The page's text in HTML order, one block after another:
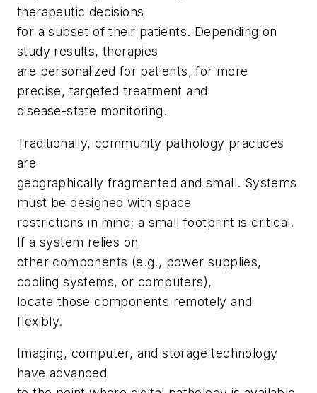
therapeutic decisions
for a subset of their patients. Depending on
study results, therapies
are personalized for patients, for more
precise, targeted treatment and
disease-state monitoring.
Traditionally, community pathology practices
are
geographically fragmented and small. Systems
must be designed with space
restrictions in mind; a small footprint is critical.
If a system relies on
other components (e.g., power supplies,
cooling systems, or computers),
locate those components remotely and
flexibly.
Imaging, computer, and storage technology
have advanced